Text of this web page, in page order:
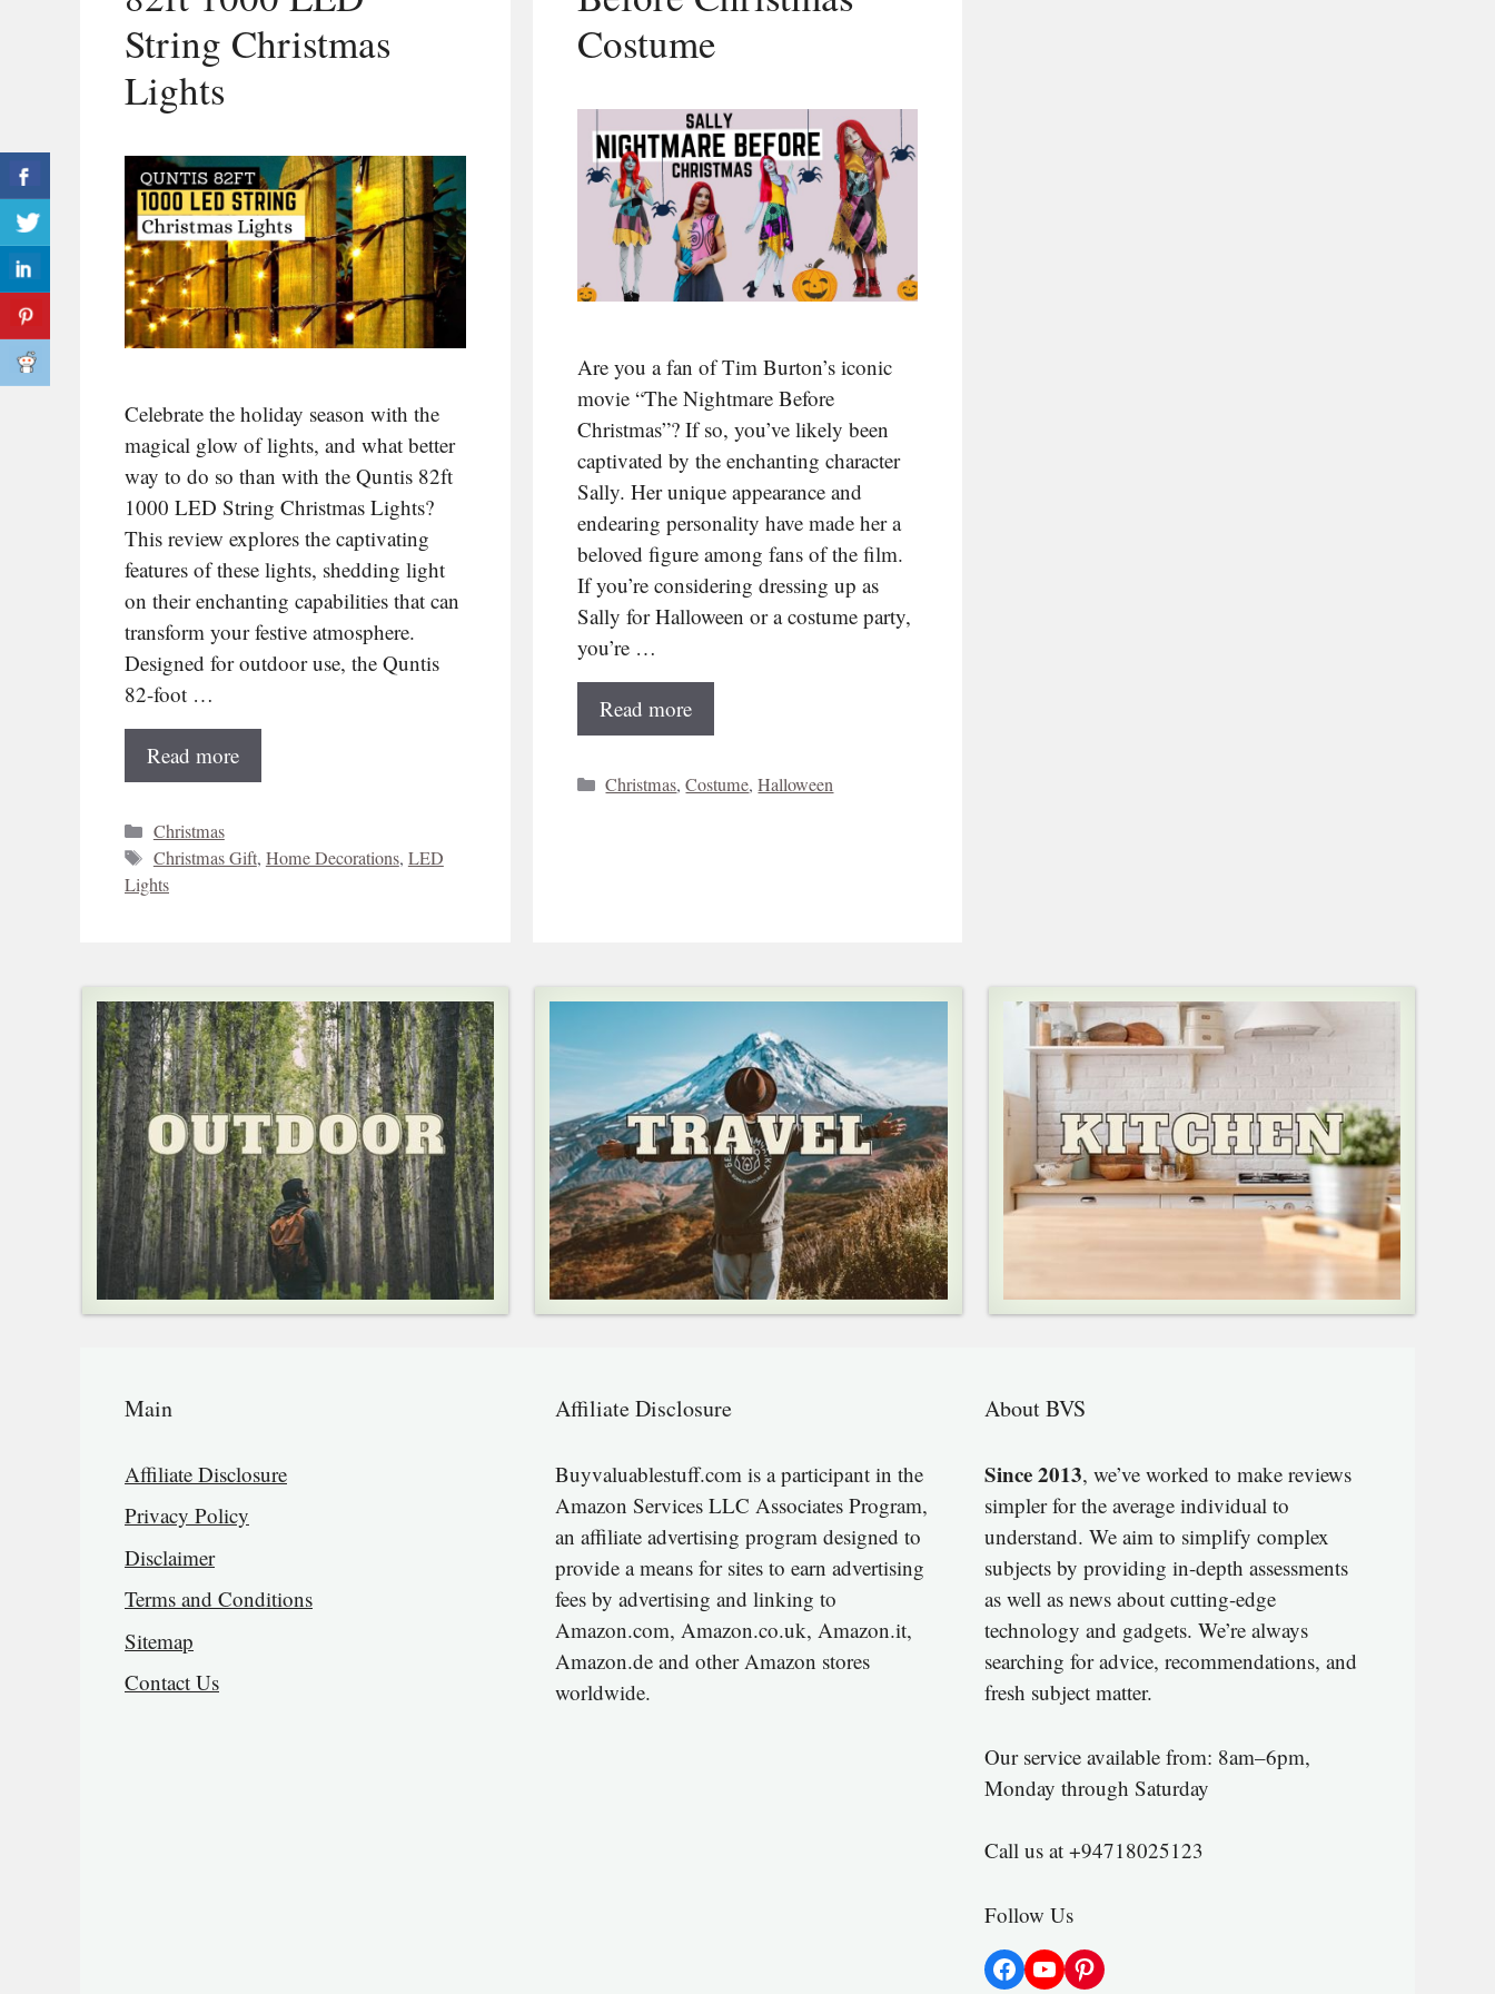
String Christmas
Lights
Celebrate the holiday season with the
magical glow of lights, and what better
way to do so than with the Quntis 82ft
1000 LED String Christmas Lights?
This review explores the captivating
features of these lights, shedding light
on their enchanting capabilities that can
transform your festive atmosphere.
Designed for outdoor use, the Quntis
82-foot …
Read more
Categories
Christmas
Tags
Christmas Gift, Home Decorations, LED
Lights
Costume
Are you a fan of Tim Burton’s iconic
movie “The Nightmare Before
Christmas”? If so, you’ve likely been
captivated by the enchanting character
Sally. Her unique appearance and
endearing personality have made her a
beloved figure among fans of the film.
If you’re considering dressing up as
Sally for Halloween or a costume party,
you’re …
Read more
Categories
Christmas,Costume,Halloween
Main
Affiliate Disclosure
Privacy Policy
Disclaimer
Terms and Conditions
Sitemap
Contact Us
Affiliate Disclosure
Buyvaluablestuff.com is a participant in the
Amazon Services LLC Associates Program,
an affiliate advertising program designed to
provide a means for sites to earn advertising
fees by advertising and linking to
Amazon.com, Amazon.co.uk, Amazon.it,
Amazon.de and other Amazon stores
worldwide.
About BVS
Since 2013, we’ve worked to make reviews
simpler for the average individual to
understand. We aim to simplify complex
subjects by providing in-depth assessments
as well as news about cutting-edge
technology and gadgets. We’re always
searching for advice, recommendations, and
fresh subject matter.
Our service available from: 8am–6pm,
Monday through Saturday
Call us at +94718025123
Follow Us
Facebook
YouTubePinterest